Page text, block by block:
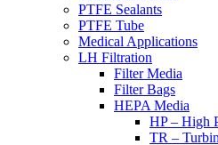
PTFE Sealants
PTFE Tube
Medical Applications
LH Filtration
Filter Media
Filter Bags
HEPA Media
HP – High
TR –